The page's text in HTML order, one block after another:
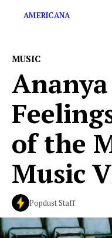
AMERICANA
MUSIC
of the
Music
Popdust Staff